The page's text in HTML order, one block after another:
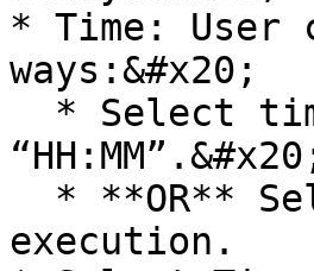
* Time: User
ways:&#x20;
execution.